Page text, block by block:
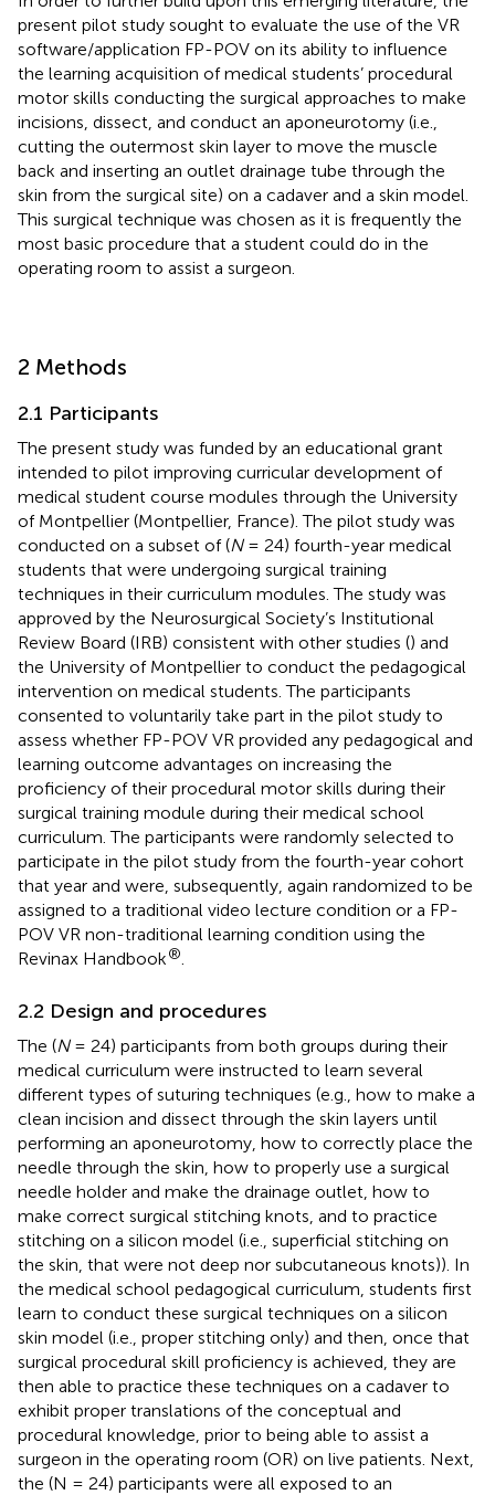
present pilot study sought to evaluate the use of the VR
software/application FP-POV on its ability to influence
the learning acquisition of medical students’ procedural
motor skills conducting the surgical approaches to make
incisions, dissect, and conduct an aponeurotomy (i.e.,
cutting the outermost skin layer to move the muscle
back and inserting an outlet drainage tube through the
skin from the surgical site) on a cadaver and a skin model.
This surgical technique was chosen as it is frequently the
most basic procedure that a student could do in the
operating room to assist a surgeon.
2 Methods
2.1 Participants
The present study was funded by an educational grant
intended to pilot improving curricular development of
medical student course modules through the University
of Montpellier (Montpellier, France). The pilot study was
conducted on a subset of (N= 24) fourth-year medical
students that were undergoing surgical training
techniques in their curriculum modules. The study was
approved by the Neurosurgical Society’s Institutional
Review Board (IRB) consistent with other studies () and
the University of Montpellier to conduct the pedagogical
intervention on medical students. The participants
consented to voluntarily take part in the pilot study to
assess whether FP-POV VR provided any pedagogical and
learning outcome advantages on increasing the
proficiency of their procedural motor skills during their
surgical training module during their medical school
curriculum. The participants were randomly selected to
participate in the pilot study from the fourth-year cohort
that year and were, subsequently, again randomized to be
assigned to a traditional video lecture condition or a FP-
POV VR non-traditional learning condition using the
Revinax Handbook®
2.2 Design and procedures
The (N= 24) participants from both groups during their
medical curriculum were instructed to learn several
different types of suturing techniques (e.g., how to make a
clean incision and dissect through the skin layers until
performing an aponeurotomy, how to correctly place the
needle through the skin, how to properly use a surgical
needle holder and make the drainage outlet, how to
make correct surgical stitching knots, and to practice
stitching on a silicon model (i.e., superficial stitching on
the skin, that were not deep nor subcutaneous knots)). In
the medical school pedagogical curriculum, students first
learn to conduct these surgical techniques on a silicon
skin model (i.e., proper stitching only) and then, once that
surgical procedural skill proficiency is achieved, they are
then able to practice these techniques on a cadaver to
exhibit proper translations of the conceptual and
procedural knowledge, prior to being able to assist a
surgeon in the operating room (OR) on live patients. Next,
the (N = 24) participants were all exposed to an